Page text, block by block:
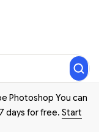
Photoshop You can
days for free. Start